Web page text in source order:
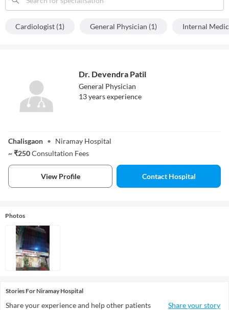
Cardiologist (1) General Physician (1) Internal
Patil
Dr. Devendra Patil
General Physician
13yearsexperience
Chalisgaon • Niramay Hospital
~₹250Consultation Fees
View Profile Contact Hospital
Photos
StoriesForNiramay Hospital
Share your story
Share your experience and help other patients